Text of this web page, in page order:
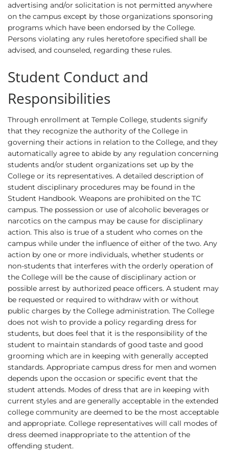
advertising and/or solicitation is not permitted anywhere
on the campus except by those organizations sponsoring
programs which have been endorsed by the College.
Persons violating any rules heretofore specified shall be
advised, and counseled, regarding these rules.
Student Conduct and
Responsibilities
Through enrollment at Temple College, students signify
that they recognize the authority of the College in
governing their actions in relation to the College, and they
automatically agree to abide by any regulation concerning
students and/or student organizations set up by the
College or its representatives. A detailed description of
student disciplinary procedures may be found in the
Student Handbook. Weapons are prohibited on the TC
campus. The possession or use of alcoholic beverages or
narcotics on the campus may be cause for disciplinary
action. This also is true of a student who comes on the
campus while under the influence of either of the two. Any
action by one or more individuals, whether students or
non-students that interferes with the orderly operation of
the College will be the cause of disciplinary action or
possible arrest by authorized peace officers. A student may
be requested or required to withdraw with or without
public charges by the College administration. The College
does not wish to provide a policy regarding dress for
students, but does feel that it is the responsibility of the
student to maintain standards of good taste and good
grooming which are in keeping with generally accepted
standards. Appropriate campus dress for men and women
depends upon the occasion or specific event that the
student attends. Modes of dress that are in keeping with
current styles and are generally acceptable in the extended
college community are deemed to be the most acceptable
and appropriate. College representatives will call modes of
dress deemed inappropriate to the attention of the
offending student.